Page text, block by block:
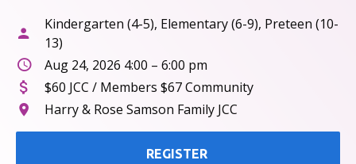
Kindergarten (4-5), Elementary (6-9), Preteen (10-
13)
Aug 24, 2026 4:00 – 6:00 pm
$60 JCC / Members $67 Community
Harry & Rose Samson Family JCC
REGISTER